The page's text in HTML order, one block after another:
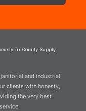
Tri-County Supply
and industrial
clients with honesty,
the very best